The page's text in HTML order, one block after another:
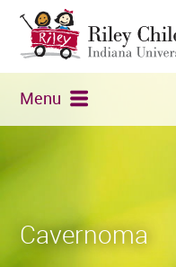
Menu
Cavernoma